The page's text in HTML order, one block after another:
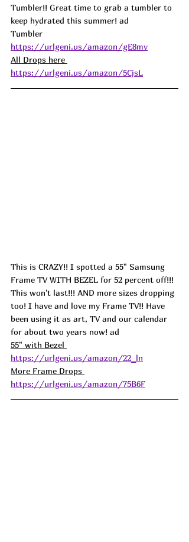
Tumbler!! Great time to grab a tumbler to
keep hydrated this summer! ad
Tumbler
https://urlgeni.us/amazon/gE8mv
All Drops here
https://urlgeni.us/amazon/5CjsL
This is CRAZY!! I spotted a 55" Samsung
Frame TV WITH BEZEL for 52 percent off!!!
This won't last!!! AND more sizes dropping
too! I have and love my Frame TV!! Have
been using it as art, TV and our calendar
for about two years now! ad
55" with Bezel
https://urlgeni.us/amazon/22_ln
More Frame Drops
https://urlgeni.us/amazon/75B6F